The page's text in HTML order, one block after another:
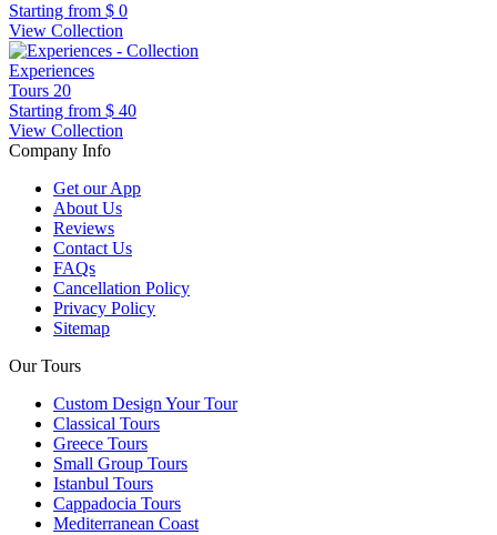
Starting from $ 0
View Collection
Experiences
Tours 20
Starting from $ 40
View Collection
Company Info
Get our App
About Us
Reviews
Contact Us
FAQs
Cancellation Policy
Privacy Policy
Sitemap
Our Tours
Custom Design Your Tour
Classical Tours
Greece Tours
Small Group Tours
Istanbul Tours
Cappadocia Tours
Mediterranean Coast